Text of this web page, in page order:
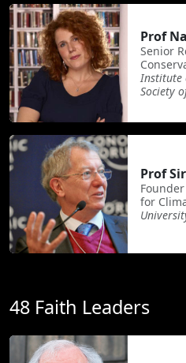
Prof
Senior
Institute
Society
Prof
for
48 Faith Leaders